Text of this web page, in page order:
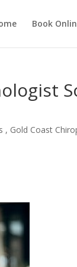
Book
, Gold Coast